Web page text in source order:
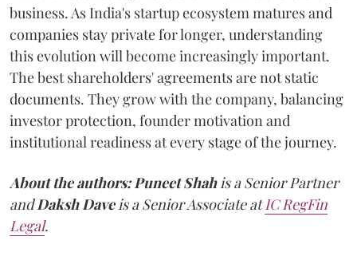
business. As India's startup ecosystem matures and
companies stay private for longer, understanding
this evolution will become increasingly important.
The best shareholders' agreements are not static
documents. They grow with the company, balancing
investor protection, founder motivation and
institutional readiness at every stage of the journey.
About the authors:Puneet Shahis a Senior Partner
andDaksh Daveis a Senior Associate atIC RegFin
Legal.